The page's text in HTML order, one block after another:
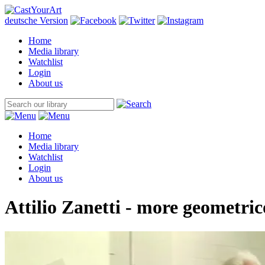
deutsche Version
Home
Media library
Watchlist
Login
About us
Home
Media library
Watchlist
Login
About us
Attilio Zanetti - more